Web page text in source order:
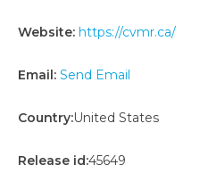
Website: https://cvmr.ca/
Email: Send Email
Country:United States
Release id:45649